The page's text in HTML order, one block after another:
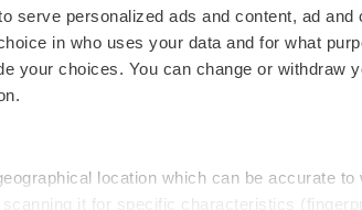
serve personalized ads and content, ad
in who uses your data and for what
your choices. You can change or withdraw
location which can be accurate
it for specific characteristics
Podcasts
Webinars